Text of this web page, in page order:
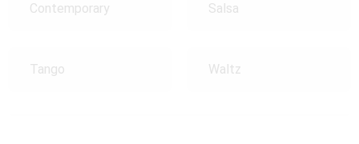
Contemporary Salsa
Tango Waltz